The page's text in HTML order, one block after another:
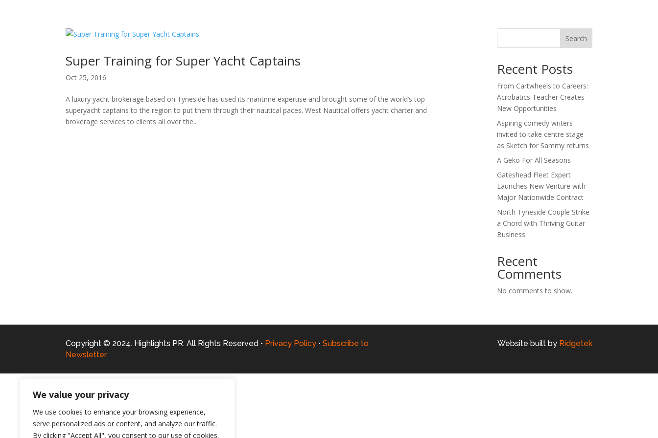
We value your privacy
We use cookies to enhance your browsing experience,
serve personalized ads or content, and analyze our traffic.
By clicking "Accept All", you consent to our use of cookies.
Super Training for Super Yacht Captains
Oct 25, 2016
A luxury yacht brokerage based on Tyneside has used its maritime expertise and brought some of the world’s top
superyacht captains to the region to put them through their nautical paces. West Nautical offers yacht charter and
brokerage services to clients all over the...
Search
Recent Posts
From Cartwheels to Careers:
Acrobatics Teacher Creates
New Opportunities
Aspiring comedy writers
invited to take centre stage
as Sketch for Sammy returns
A Geko For All Seasons
Gateshead Fleet Expert
Launches New Venture with
Major Nationwide Contract
North Tyneside Couple Strike
a Chord with Thriving Guitar
Business
Recent
Comments
No comments to show.
Copyright © 2024. Highlights PR. All Rights Reserved • Privacy Policy • Subscribe to
Newsletter
Website built by Ridgetek